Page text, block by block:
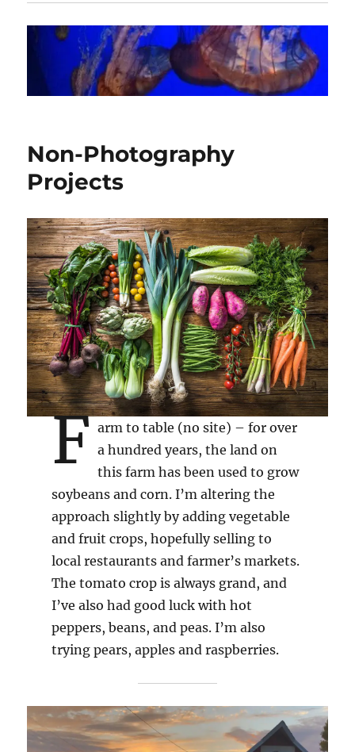
Non-Photography
Projects
F arm to table (no site) – for over
a hundred years, the land on
this farm has been used to grow
soybeans and corn. I’m altering the
approach slightly by adding vegetable
and fruit crops, hopefully selling to
local restaurants and farmer’s markets.
The tomato crop is always grand, and
I’ve also had good luck with hot
peppers, beans, and peas. I’m also
trying pears, apples and raspberries.